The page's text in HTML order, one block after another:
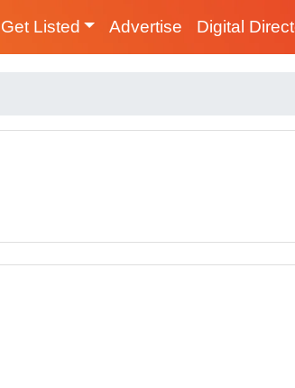
Get Listed Advertise Digital